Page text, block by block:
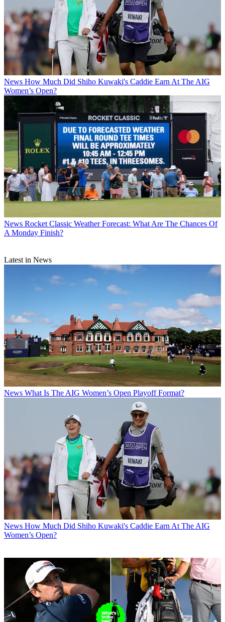
News How Much Did Shiho Kuwaki's Caddie Earn At The AIG
Women’s Open?
News Rocket Classic Weather Forecast: What Are The Chances Of
A Monday Finish?
Latest in News
News What Is The AIG Women’s Open Playoff Format?
News How Much Did Shiho Kuwaki's Caddie Earn At The AIG
Women’s Open?